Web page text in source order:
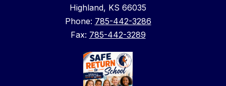
Highland, KS 66035
Phone: 785-442-3286
Fax: 785-442-3289